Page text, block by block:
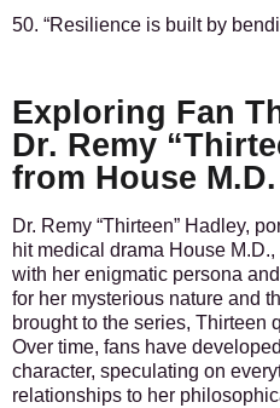
50. “Resilience is built by
Exploring Fan
Dr. Remy
from House M.D.
Dr. Remy “Thirteen” Hadley,
hit medical drama House
with her enigmatic persona
for her mysterious nature and
brought to the series, Thirteen
Over time, fans have
character, speculating on
relationships to her